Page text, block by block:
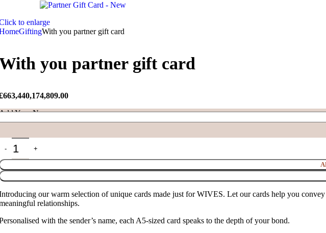
to enlarge
GiftingWith you partner gift card
you partner gift card
663,440,174,809.00
Your Name
you partner gift card quantity
our warm selection of unique cards made just for WIVES. Let our cards help you
relationships.
with the sender’s name, each A5-sized card speaks to the depth of your bond.